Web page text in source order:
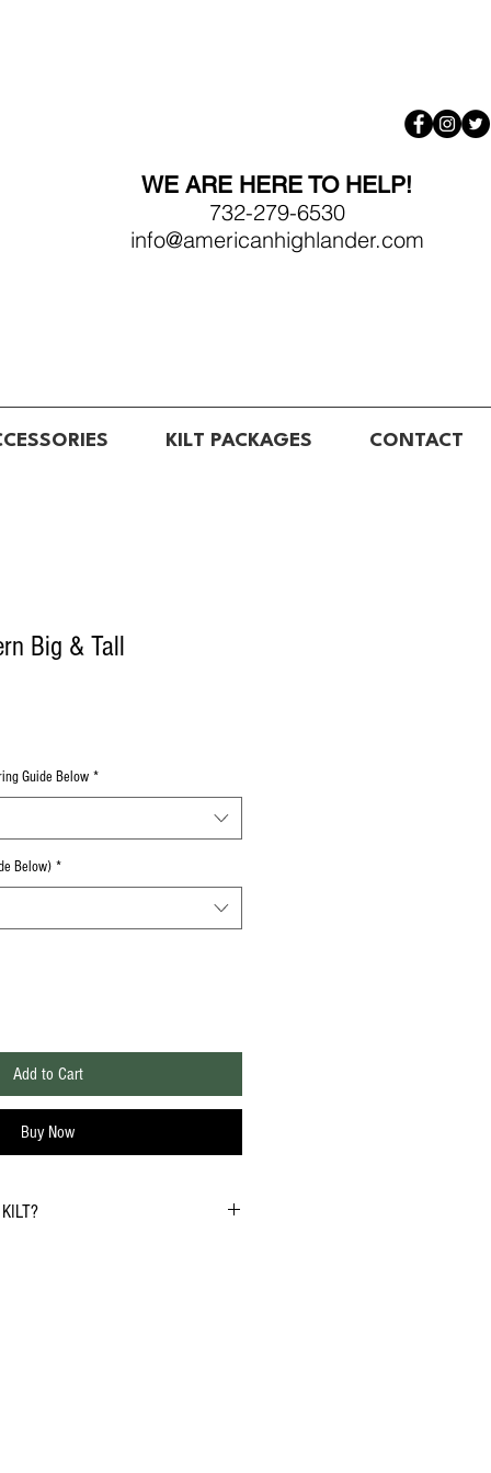
WE ARE HERE TO HELP!
732-279-6530
info@americanhighlander.com
KILT PACKAGES CONTACT
Big & Tall
Guide Below *
Below) *
Add to Cart
Buy Now